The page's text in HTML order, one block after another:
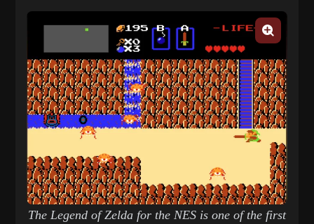
The Legend of Zelda for the NES is one of the first